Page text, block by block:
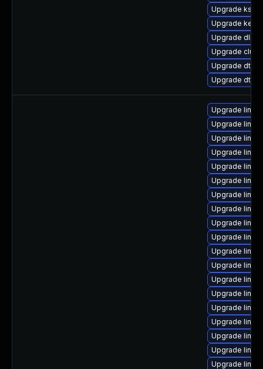
Upgrade
Upgrade
Upgrade dlm-
Upgrade
Upgrade dtb-
Upgrade dtb-
Upgrade
Upgrade
Upgrade
Upgrade
Upgrade
Upgrade
Upgrade
Upgrade
Upgrade
Upgrade
Upgrade
Upgrade
Upgrade
Upgrade
Upgrade
Upgrade
Upgrade
Upgrade
Upgrade